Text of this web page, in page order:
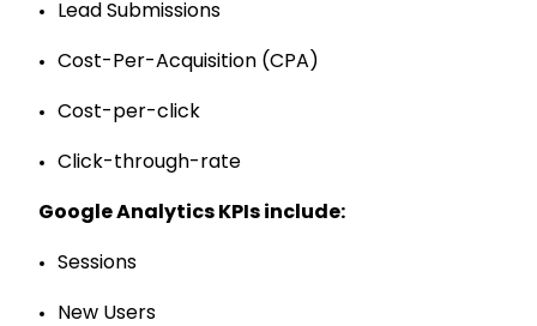
Lead Submissions
Cost-Per-Acquisition (CPA)
Cost-per-click
Click-through-rate
Google Analytics KPIs include:
Sessions
New Users